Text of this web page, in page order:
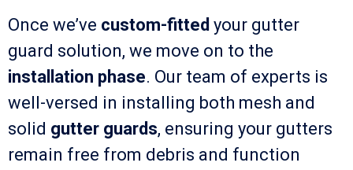
Once we’ve custom-fitted your gutter
guard solution, we move on to the
installation phase. Our team of experts is
well-versed in installing both mesh and
solid gutter guards, ensuring your gutters
remain free from debris and function